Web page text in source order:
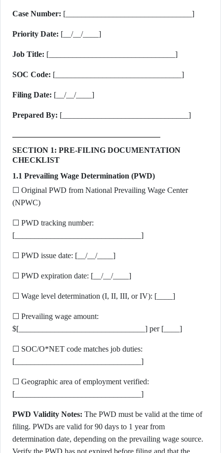
Case Number: [________________________________]
Priority Date: [__/__/____]
Job Title: [________________________________]
SOC Code: [________________________________]
Filing Date: [__/__/____]
Prepared By: [________________________________]
SECTION 1: PRE-FILING DOCUMENTATION
CHECKLIST
1.1 Prevailing Wage Determination (PWD)
☐ Original PWD from National Prevailing Wage Center
(NPWC)
☐ PWD tracking number:
[________________________________]
☐ PWD issue date: [__/__/____]
☐ PWD expiration date: [__/__/____]
☐ Wage level determination (I, II, III, or IV): [____]
☐ Prevailing wage amount:
$[________________________________] per [____]
☐ SOC/O*NET code matches job duties:
[________________________________]
☐ Geographic area of employment verified:
[________________________________]
PWD Validity Notes: The PWD must be valid at the time of
filing. PWDs are valid for 90 days to 1 year from
determination date, depending on the prevailing wage source.
Verify the PWD has not expired before filing and that the